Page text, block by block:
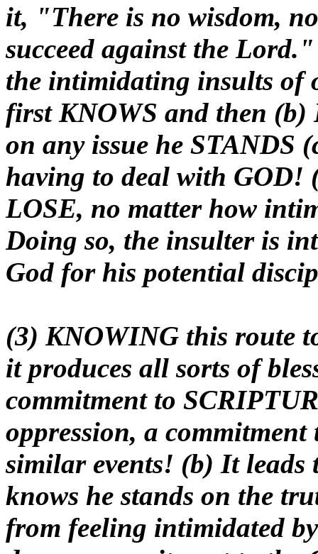
it, "There is no wisdom,
succeed against the
the intimidating insults of
first KNOWS and then (b)
on any issue he STANDS
having to deal with GOD!
LOSE, no matter how
Doing so, the insulter is
God for his potential
(3) KNOWING this route
it produces all sorts of
commitment to
oppression, a
similar events! (b) It leads
knows he stands on the
from feeling intimidated